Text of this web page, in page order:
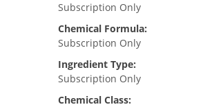
Subscription Only
Chemical Formula:
Subscription Only
Ingredient Type:
Subscription Only
Chemical Class: